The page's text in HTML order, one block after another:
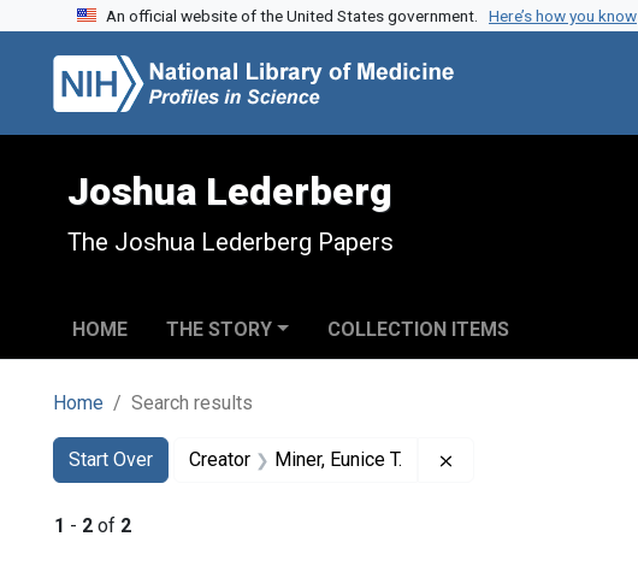
Skip to search
Skip to main content
Skip to first result
An official website of the United States government. Here’s how you know
Joshua Lederberg
The Joshua Lederberg Papers
HOME THE STORY COLLECTION ITEMS
Home Search results
Search
Search Constraints
Start Over
You searched for:Creator Miner, Eunice T.
1 - 2 of 2